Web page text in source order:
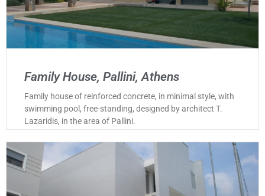
Family House, Pallini, Athens
Family house of reinforced concrete, in minimal style, with
swimming pool, free-standing, designed by architect T.
Lazaridis, in the area of Pallini.